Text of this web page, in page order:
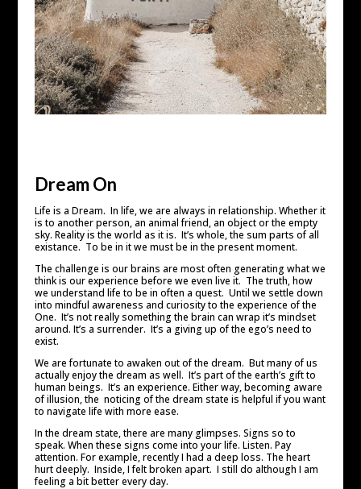
Dream On
Life is a Dream. In life, we are always in relationship. Whether it
is to another person, an animal friend, an object or the empty
sky. Reality is the world as it is. It’s whole, the sum parts of all
existance. To be in it we must be in the present moment.
The challenge is our brains are most often generating what we
think is our experience before we even live it. The truth, how
we understand life to be in often a quest. Until we settle down
into mindful awareness and curiosity to the experience of the
One. It’s not really something the brain can wrap it’s mindset
around. It’s a surrender. It’s a giving up of the ego’s need to
exist.
We are fortunate to awaken out of the dream. But many of us
actually enjoy the dream as well. It’s part of the earth’s gift to
human beings. It’s an experience. Either way, becoming aware
of illusion, the noticing of the dream state is helpful if you want
to navigate life with more ease.
In the dream state, there are many glimpses. Signs so to
speak. When these signs come into your life. Listen. Pay
attention. For example, recently I had a deep loss. The heart
hurt deeply. Inside, I felt broken apart. I still do although I am
feeling a bit better every day.